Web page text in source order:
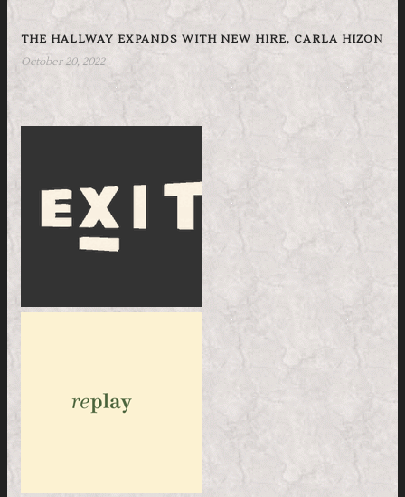
THE HALLWAY EXPANDS WITH NEW HIRE, CARLA HIZON
October 20, 2022